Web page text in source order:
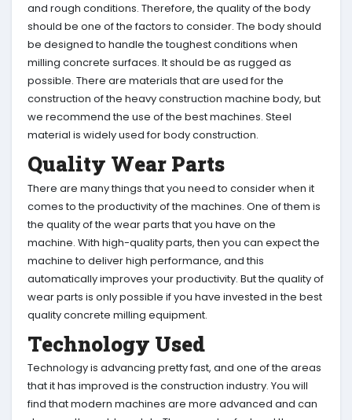
and rough conditions. Therefore, the quality of the body
should be one of the factors to consider. The body should
be designed to handle the toughest conditions when
milling concrete surfaces. It should be as rugged as
possible. There are materials that are used for the
construction of the heavy construction machine body, but
we recommend the use of the best machines. Steel
material is widely used for body construction.
Quality Wear Parts
There are many things that you need to consider when it
comes to the productivity of the machines. One of them is
the quality of the wear parts that you have on the
machine. With high-quality parts, then you can expect the
machine to deliver high performance, and this
automatically improves your productivity. But the quality of
wear parts is only possible if you have invested in the best
quality concrete milling equipment.
Technology Used
Technology is advancing pretty fast, and one of the areas
that it has improved is the construction industry. You will
find that modern machines are more advanced and can